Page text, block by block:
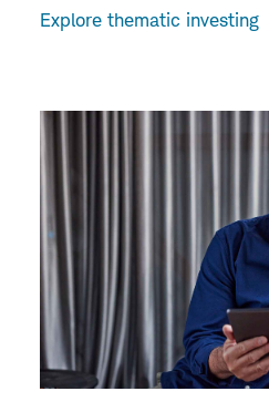
Explore thematic investing